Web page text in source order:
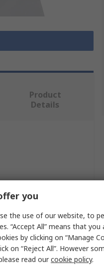
Product
Details
Cable
you
the use of our website, to
“Accept All” means that
by clicking on “Manage
on “Reject All”. However
read ourcookie policy.